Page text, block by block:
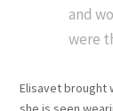
and
were
Elisavet brought